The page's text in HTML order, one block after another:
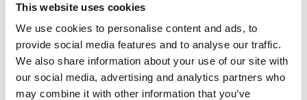
This website uses cookies
We use cookies to personalise content and ads, to
provide social media features and to analyse our traffic.
We also share information about your use of our site with
our social media, advertising and analytics partners who
may combine it with other information that you’ve
Twinlight Dixie XL
Een content intro tekst. Lorem ipsum dolor sit amet,
consectetur adipis cin elit. Nunc purus libero, interdum
sed blandit acp retium facilisis turpis.